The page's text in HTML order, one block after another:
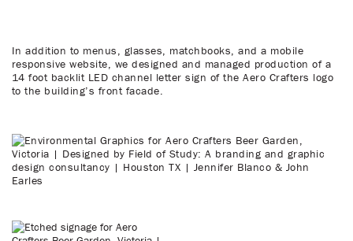
In addition to menus, glasses, matchbooks, and a mobile
responsive website, we designed and managed production of a
14 foot backlit LED channel letter sign of the Aero Crafters logo
to the building’s front facade.